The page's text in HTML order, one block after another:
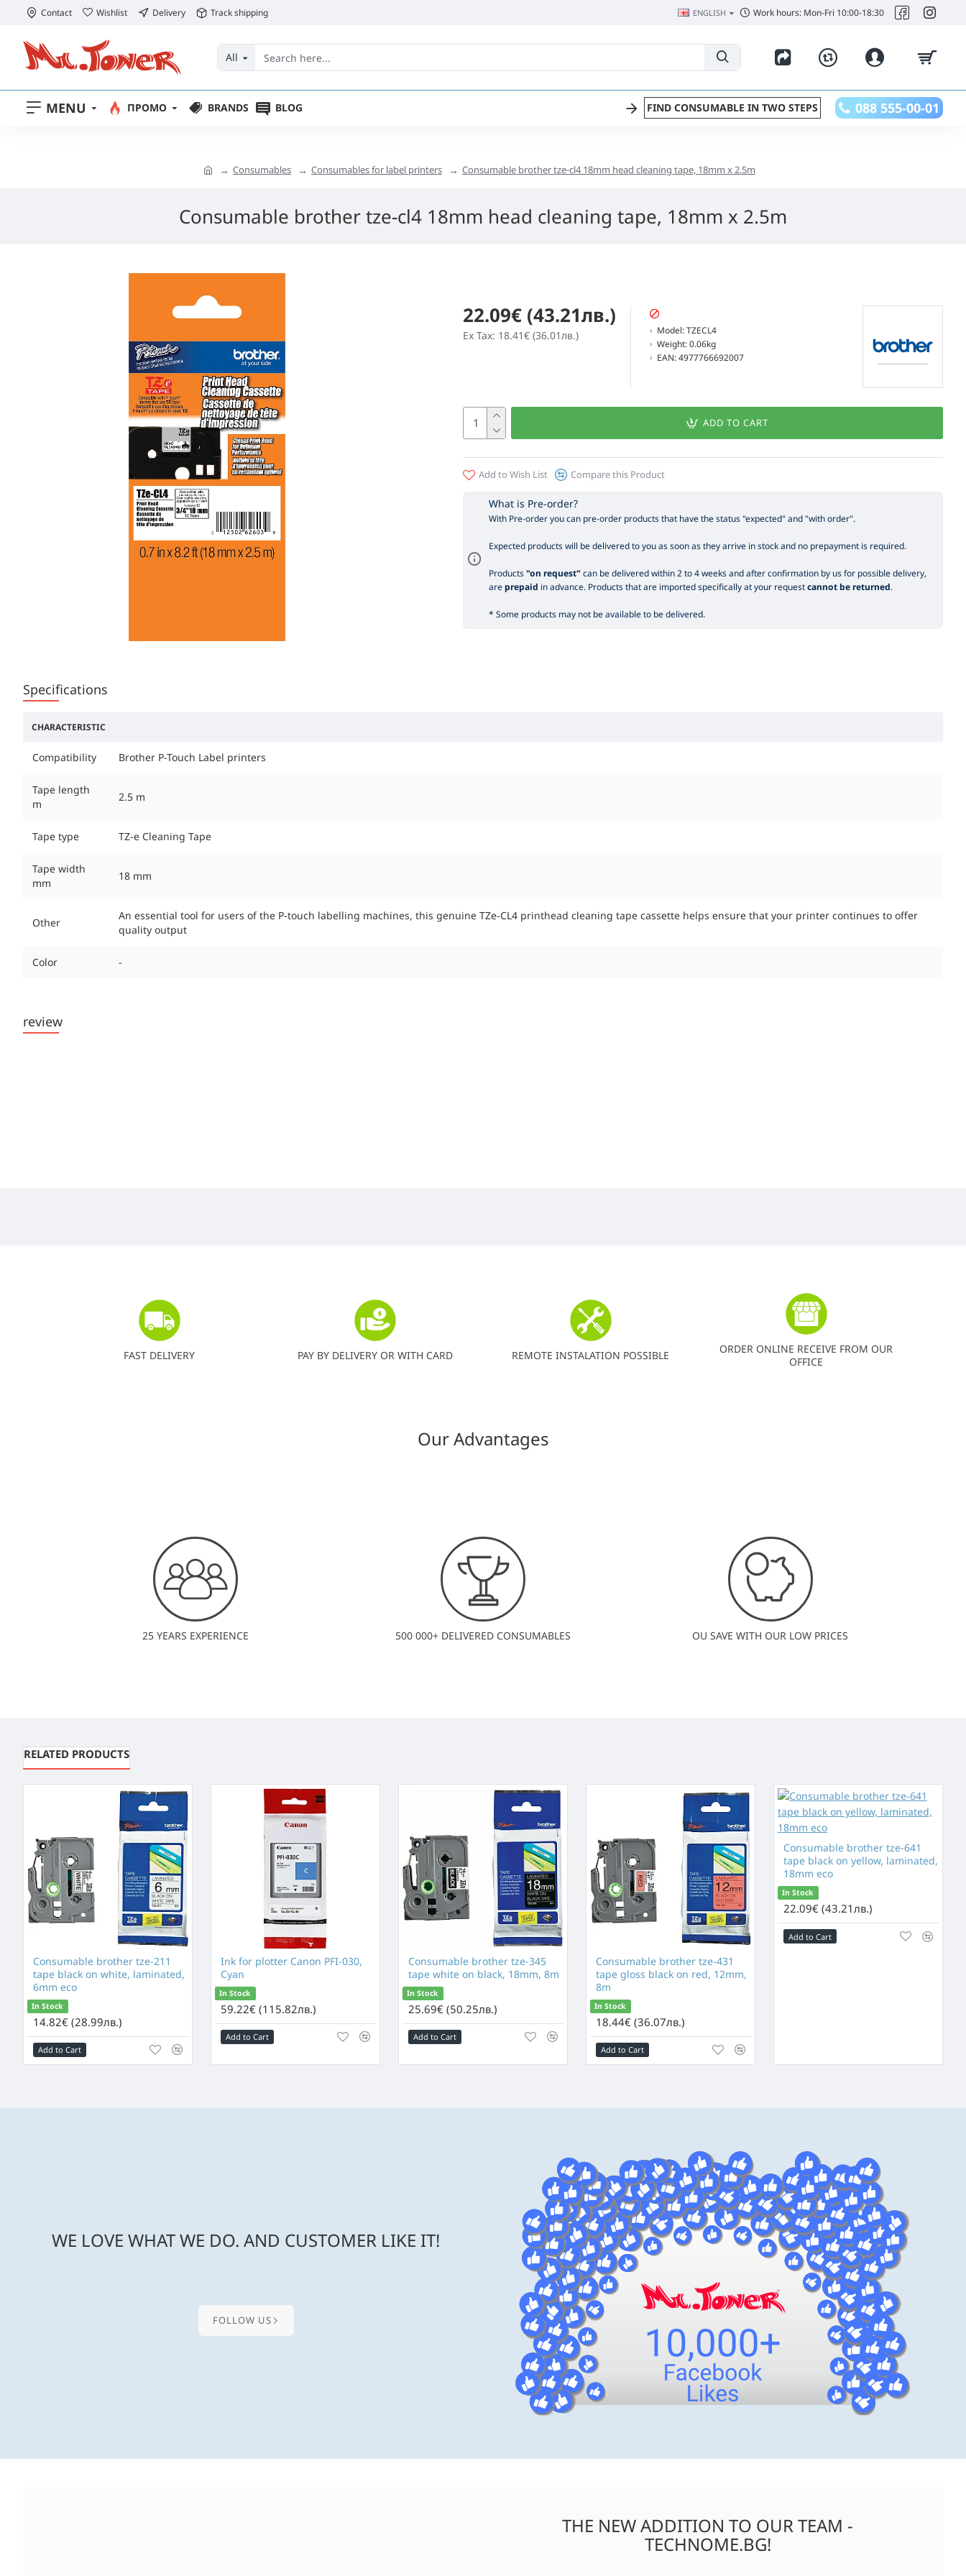
Contact Wishlist Delivery Track shipping ENGLISH Work hours: Mon-Fri 10:00-18:30
All
MENU ПРОМО BRANDS BLOG FIND CONSUMABLE IN TWO STEPS 088 555-00-01
Consumables Consumables for label printers Consumable brother tze-cl4 18mm head cleaning tape, 18mm x 2.5m
Consumable brother tze-cl4 18mm head cleaning tape, 18mm x 2.5m
22.09€ (43.21лв.)
Ex Tax: 18.41€ (36.01лв.) Model:TZECL4
Weight:0.06kg
EAN:4977766692007
ADD TO CART
Add to Wish List Compare this Product
What is Pre-order?
With Pre-order you can pre-order products that have the status "expected" and "with order".
Expected products will be delivered to you as soon as they arrive in stock and no prepayment is required.
Products"on request" can be delivered within 2 to 4 weeks and after confirmation by us for possible delivery,
areprepaid in advance. Products that are imported specifically at your requestcannot be returned.
* Some products may not be available to be delivered.
Specifications
CHARACTERISTIC
Compatibility Brother P-Touch Label printers
Tape length
m
2.5 m
Tape type TZ-e Cleaning Tape
Tape width
mm
18 mm
Other
An essential tool for users of the P-touch labelling machines, this genuine TZe-CL4 printhead cleaning tape cassette helps ensure that your printer continues to offer
quality output
Color -
review
FAST DELIVERY PAY BY DELIVERY OR WITH CARD REMOTE INSTALATION POSSIBLE
ORDER ONLINE RECEIVE FROM OUR
OFFICE
Our Advantages
25 YEARS EXPERIENCE 500 000+ DELIVERED CONSUMABLES OU SAVE WITH OUR LOW PRICES
RELATED PRODUCTS
Consumable brother tze-211
tape black on white, laminated,
6mm eco
In Stock
14.82€ (28.99лв.)
Add to Cart
Ink for plotter Canon PFI-030,
Cyan
In Stock
59.22€ (115.82лв.)
Add to Cart
Consumable brother tze-345
tape white on black, 18mm, 8m
In Stock
25.69€ (50.25лв.)
Add to Cart
Consumable brother tze-431
tape gloss black on red, 12mm,
8m
In Stock
18.44€ (36.07лв.)
Add to Cart
Consumable brother tze-641
tape black on yellow, laminated,
18mm eco
In Stock
22.09€ (43.21лв.)
Add to Cart
WE LOVE WHAT WE DO. AND CUSTOMER LIKE IT!
FOLLOW US
THE NEW ADDITION TO OUR TEAM -
TECHNOME.BG!